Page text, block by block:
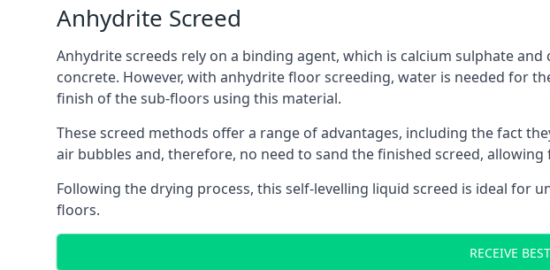
Anhydrite Screed
Anhydrite screeds rely on a binding agent, which is calcium sulphate
concrete. However, with anhydrite floor screeding, water is needed for
finish of the sub-floors using this material.
These screed methods offer a range of advantages, including the fact
air bubbles and, therefore, no need to sand the finished screed,
Following the drying process, this self-levelling liquid screed is ideal
floors.
RECEIVE